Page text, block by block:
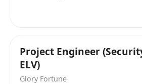
training available for recent
Professional Skills
Familiar with TCP/IP, VLAN,
Project Engineer
ELV)
Glory Fortune